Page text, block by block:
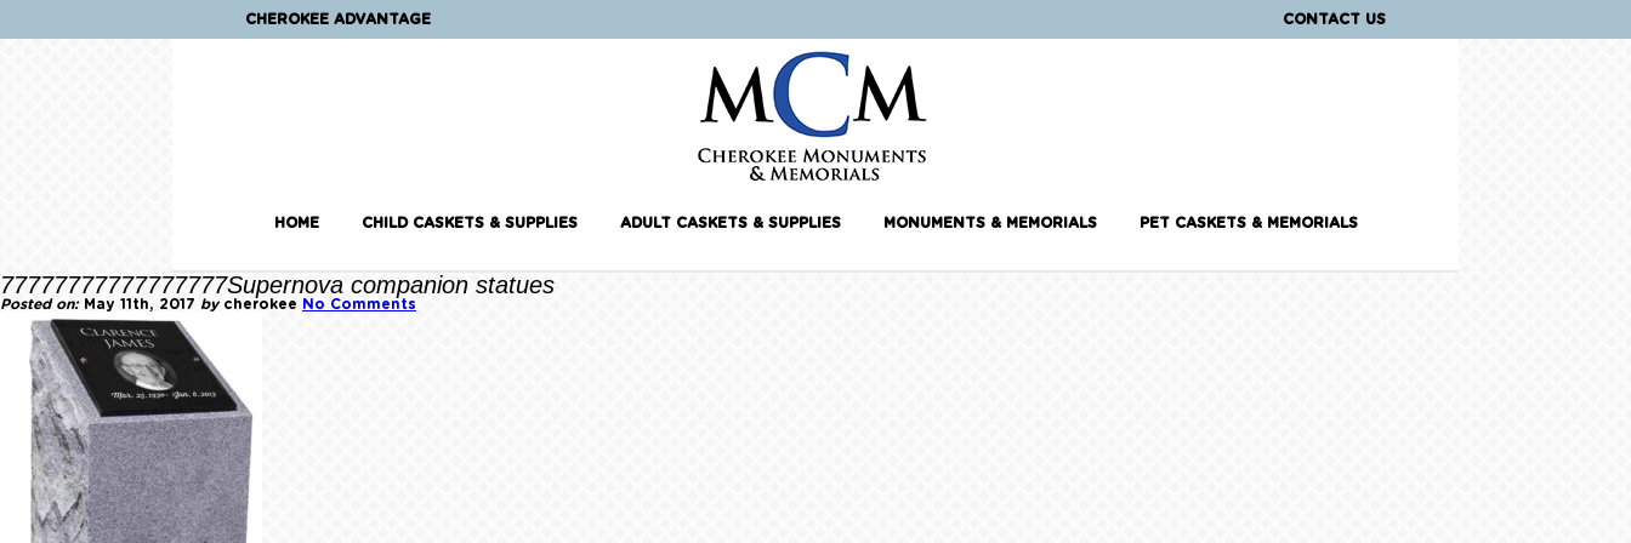
CHEROKEE ADVANTAGE CONTACT US
HOME CHILD CASKETS & SUPPLIES ADULT CASKETS & SUPPLIES MONUMENTS & MEMORIALS PET CASKETS & MEMORIALS
77777777777777777Supernova companion statues
Posted on:May 11th, 2017 bycherokee No Comments